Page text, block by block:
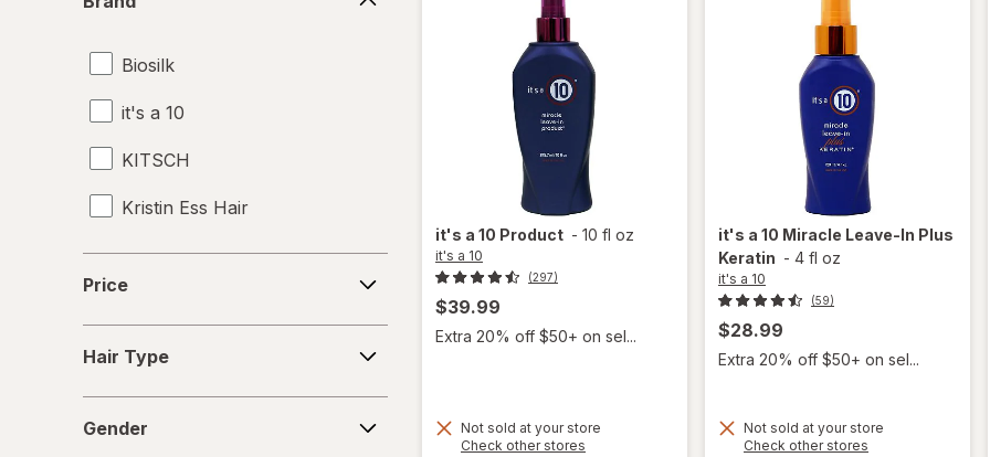
Hair Styling Products
Heat Protectant
Leave-In Conditioner
Mousse
Shampoo & Conditioner
Shampoo
Shower Caps
Biosilk
it's a 10
KITSCH
Kristin Ess Hair
Price
Type
Hair Type
Gender
it's a 10 Product - 10 fl oz
it's a 10
(297)
$39.99
Extra 20% off $50+ on sel...
Not sold at your store
Check other stores
it's a 10 Miracle Leave-In Plus
Keratin - 4 fl oz
it's a 10
(59)
$28.99
Extra 20% off $50+ on sel...
Not sold at your store
Check other stores